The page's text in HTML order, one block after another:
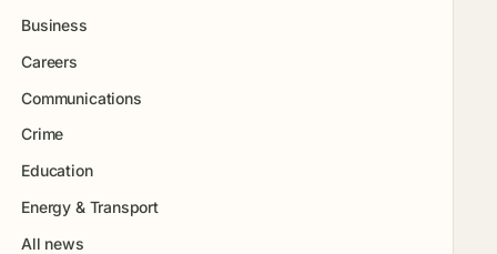
Business
Careers
Communications
Crime
Education
Energy & Transport
All news